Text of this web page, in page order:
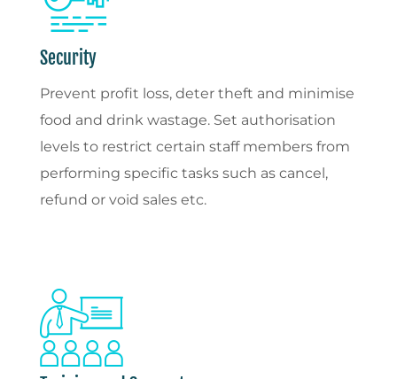
Security
Prevent profit loss, deter theft and minimise
food and drink wastage. Set authorisation
levels to restrict certain staff members from
performing specific tasks such as cancel,
refund or void sales etc.